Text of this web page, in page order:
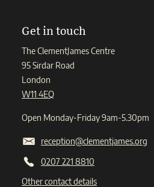
Get in touch
The ClementJames Centre
95 Sirdar Road
London
W11 4EQ
Open Monday-Friday 9am-5.30pm
reception@clementjames.org
0207 221 8810
Other contact details